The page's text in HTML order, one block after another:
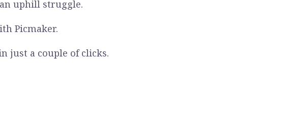
uphill struggle.
Picmaker.
just a couple of clicks.